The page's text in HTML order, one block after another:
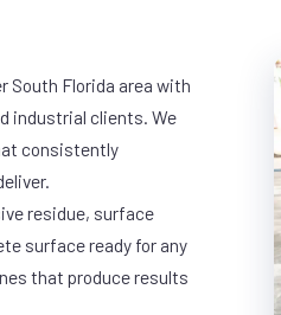
South Florida area with
industrial clients. We
consistently
residue, surface
surface ready for any
that produce results